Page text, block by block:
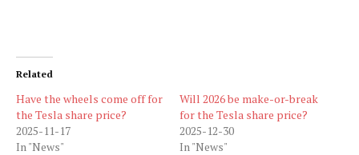
Related
Have the wheels come off for
the Tesla share price?
2025-11-17
In "News"
Will 2026 be make-or-break
for the Tesla share price?
2025-12-30
In "News"